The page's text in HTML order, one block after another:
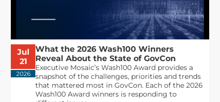
Jul
21
2026
What the 2026 Wash100 Winners
Reveal About the State of GovCon
Executive Mosaic’s Wash100 Award provides a
snapshot of the challenges, priorities and trends
that mattered most in GovCon. Each of the 2026
Wash100 Award winners is responding to